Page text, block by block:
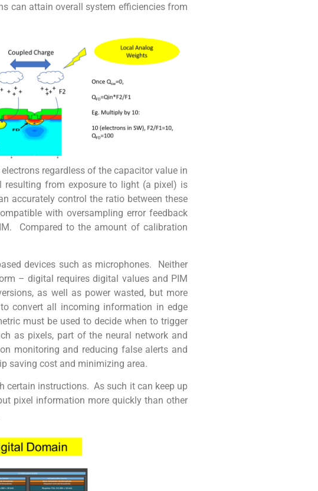
can attain overall system efficiencies from
regardless of the capacitor value in
from exposure to light (a pixel) is
accurately control the ratio between these
with oversampling error feedback
Compared to the amount of calibration
devices such as microphones. Neither
– digital requires digital values and PIM
as well as power wasted, but more
convert all incoming information in edge
must be used to decide when to trigger
as pixels, part of the neural network and
monitoring and reducing false alerts and
saving cost and minimizing area.
certain instructions. As such it can keep up
pixel information more quickly than other